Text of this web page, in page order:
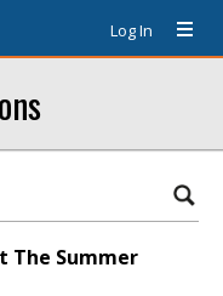
Log In
The Summer